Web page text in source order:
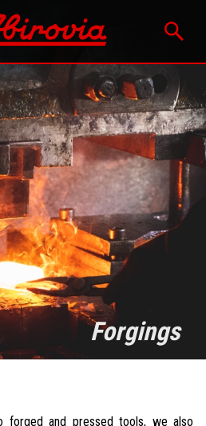
Forgings
forged and pressed tools, we also